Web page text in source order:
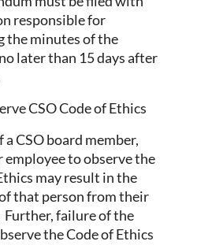
responsible for
the minutes of the
later than 15 days after
CSO Code of Ethics
a CSO board member,
employee to observe the
may result in the
that person from their
failure of the
the Code of Ethics